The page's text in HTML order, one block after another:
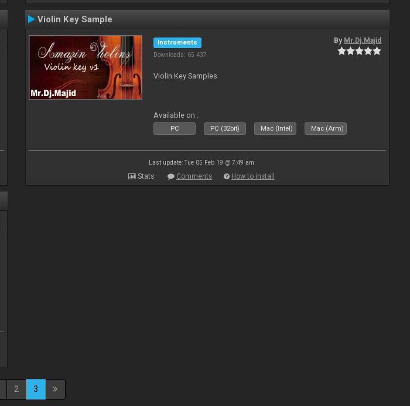
Violin Key Sample
Instruments
Downloads: 65 437
By Mr.Dj.Majid
Violin Key Samples
Available on :
PC PC (32bit) Mac (Intel) Mac (Arm)
Last update: Tue 05 Feb 19 @ 7:49 am
Stats Comments How to install
2 3